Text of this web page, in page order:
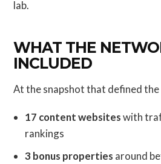
lab.
WHAT THE
INCLUDED
At the snapshot that defined
17 content websiteswith
rankings
3 bonus properties around